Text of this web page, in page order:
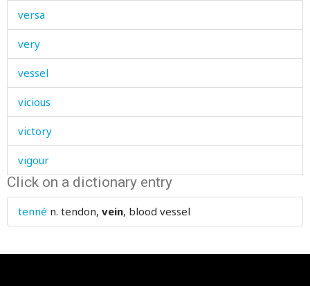
versa
very
vessel
vicious
victory
vigour
village
villain
Click on a dictionary entry
tenné n. tendon, vein, blood vessel